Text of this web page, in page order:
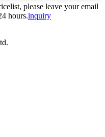
please leave your email
hours.inquiry